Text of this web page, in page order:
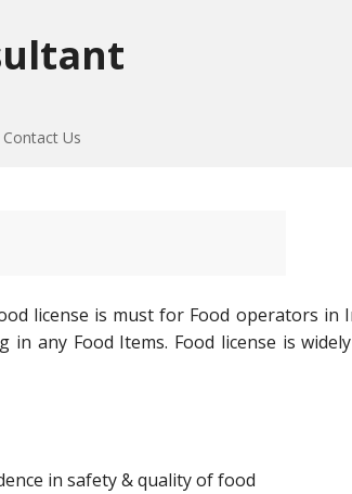
Contact Us
license is must for Food operators in
any Food Items. Food license is
in safety & quality of food